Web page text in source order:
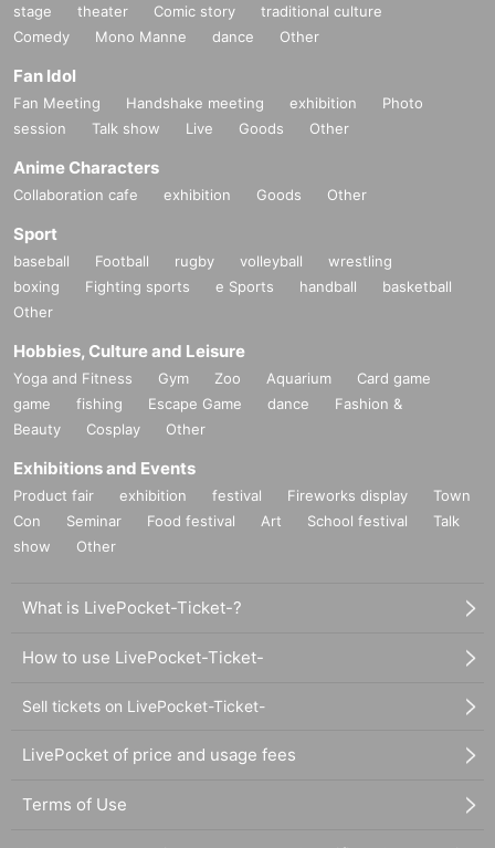
stage theater Comic story
traditional culture
Comedy
Mono Manne dance Other
Fan Idol
Fan Meeting Handshake meeting exhibition
Photo
session
Talk show Live Goods Other
Anime Characters
Collaboration cafe exhibition Goods Other
Sport
baseball Football rugby volleyball
wrestling
boxing
Fighting sports e Sports handball
basketball
Other
Hobbies, Culture and Leisure
Yoga and Fitness Gym Zoo Aquarium
Card game
game
fishing Escape Game dance
Fashion &
Beauty
Cosplay Other
Exhibitions and Events
Product fair exhibition festival Fireworks display
Town
Con
Seminar Food festival Art School festival
Talk
show
Other
What is LivePocket-Ticket-?
How to use LivePocket-Ticket-
Sell tickets on LivePocket-Ticket-
LivePocket of price and usage fees
Terms of Use